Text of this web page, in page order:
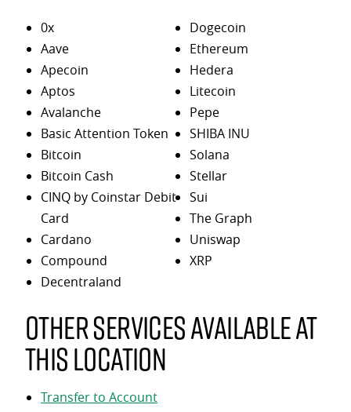
0x
Aave
Apecoin
Aptos
Avalanche
Basic Attention Token
Bitcoin
Bitcoin Cash
CINQ by Coinstar Debit
Card
Cardano
Compound
Decentraland
Dogecoin
Ethereum
Hedera
Litecoin
Pepe
SHIBA INU
Solana
Stellar
Sui
The Graph
Uniswap
XRP
Other services available at
this location
Transfer to Account